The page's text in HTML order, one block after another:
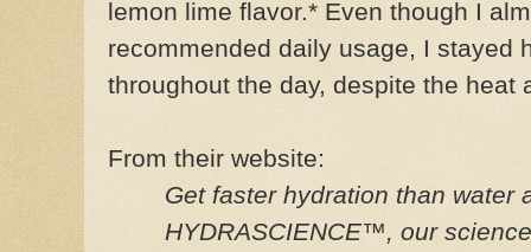
lemon lime flavor.* Even though I
recommended daily usage, I stayed
throughout the day, despite the heat
From their website:
Get faster hydration than water
HYDRASCIENCE™, our